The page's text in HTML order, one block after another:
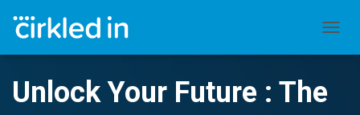
Unlock Your Future : The